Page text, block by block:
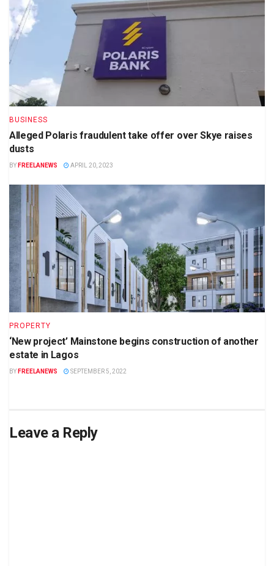
BUSINESS
Alleged Polaris fraudulent take offer over Skye raises
dusts
BY FREELANEWS APRIL 20, 2023
PROPERTY
‘New project’ Mainstone begins construction of another
estate in Lagos
BY FREELANEWS SEPTEMBER 5, 2022
Leave a Reply